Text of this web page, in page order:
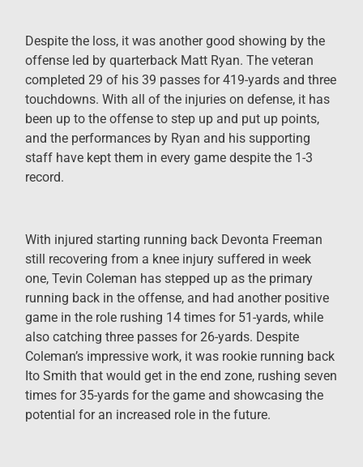
Despite the loss, it was another good showing by the
offense led by quarterback Matt Ryan. The veteran
completed 29 of his 39 passes for 419-yards and three
touchdowns. With all of the injuries on defense, it has
been up to the offense to step up and put up points,
and the performances by Ryan and his supporting
staff have kept them in every game despite the 1-3
record.
With injured starting running back Devonta Freeman
still recovering from a knee injury suffered in week
one, Tevin Coleman has stepped up as the primary
running back in the offense, and had another positive
game in the role rushing 14 times for 51-yards, while
also catching three passes for 26-yards. Despite
Coleman’s impressive work, it was rookie running back
Ito Smith that would get in the end zone, rushing seven
times for 35-yards for the game and showcasing the
potential for an increased role in the future.